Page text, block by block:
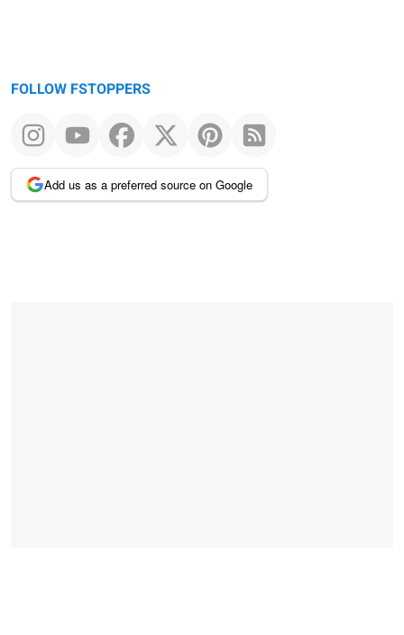
FOLLOW FSTOPPERS
Add us as a preferred source on Google